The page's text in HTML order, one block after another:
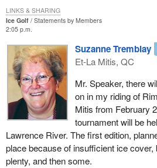
Ice Golf
Statements by Members
2:05 p.m.
Suzanne Tremblay
Et-La Mitis, QC
Mr. Speaker, there
on in my riding of
Mitis from February
tournament will be
Lawrence River. The first edition,
place because of insufficient ice cover,
plenty, and then some.
LINKS & SHARING